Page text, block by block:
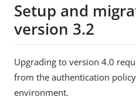
Setup and
version 3.2
Upgrading to version 4.0
from the authentication
environment.